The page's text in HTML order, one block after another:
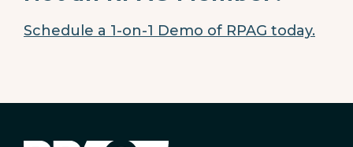
Schedule a 1-on-1 Demo of RPAG today.